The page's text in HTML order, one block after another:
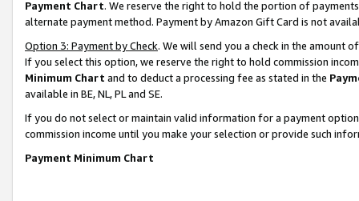
Payment Chart. We reserve the right to hold the portion of
alternate payment method. Payment by Amazon Gift Card is not
Option 3: Payment by Check. We will send you a check in the amount
If you select this option, we reserve the right to hold commission
Minimum Chart and to deduct a processing fee as stated in the
available in BE, NL, PL and SE.
If you do not select or maintain valid information for a payment
commission income until you make your selection or provide such
Payment Minimum Chart